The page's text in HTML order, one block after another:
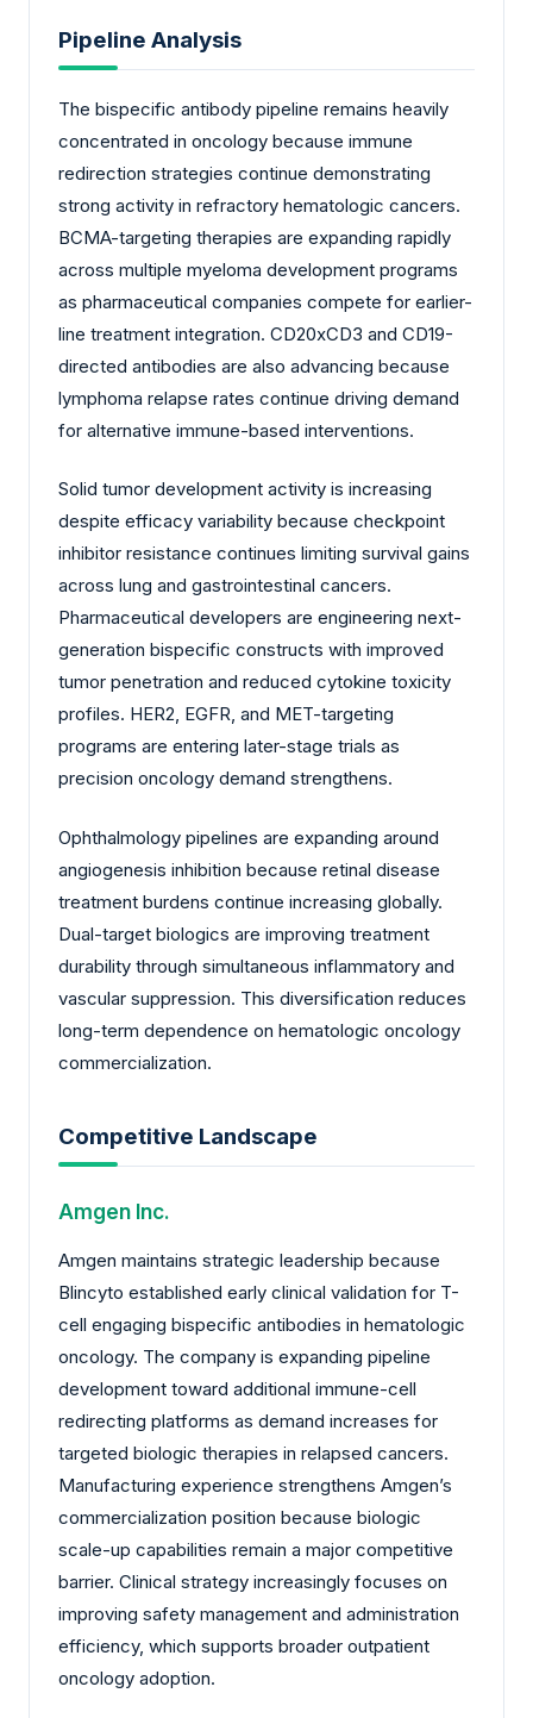
Pipeline Analysis
The bispecific antibody pipeline remains heavily
concentrated in oncology because immune
redirection strategies continue demonstrating
strong activity in refractory hematologic cancers.
BCMA-targeting therapies are expanding rapidly
across multiple myeloma development programs
as pharmaceutical companies compete for earlier-
line treatment integration. CD20xCD3 and CD19-
directed antibodies are also advancing because
lymphoma relapse rates continue driving demand
for alternative immune-based interventions.
Solid tumor development activity is increasing
despite efficacy variability because checkpoint
inhibitor resistance continues limiting survival gains
across lung and gastrointestinal cancers.
Pharmaceutical developers are engineering next-
generation bispecific constructs with improved
tumor penetration and reduced cytokine toxicity
profiles. HER2, EGFR, and MET-targeting
programs are entering later-stage trials as
precision oncology demand strengthens.
Ophthalmology pipelines are expanding around
angiogenesis inhibition because retinal disease
treatment burdens continue increasing globally.
Dual-target biologics are improving treatment
durability through simultaneous inflammatory and
vascular suppression. This diversification reduces
long-term dependence on hematologic oncology
commercialization.
Competitive Landscape
Amgen Inc.
Amgen maintains strategic leadership because
Blincyto established early clinical validation for T-
cell engaging bispecific antibodies in hematologic
oncology. The company is expanding pipeline
development toward additional immune-cell
redirecting platforms as demand increases for
targeted biologic therapies in relapsed cancers.
Manufacturing experience strengthens Amgen’s
commercialization position because biologic
scale-up capabilities remain a major competitive
barrier. Clinical strategy increasingly focuses on
improving safety management and administration
efficiency, which supports broader outpatient
oncology adoption.